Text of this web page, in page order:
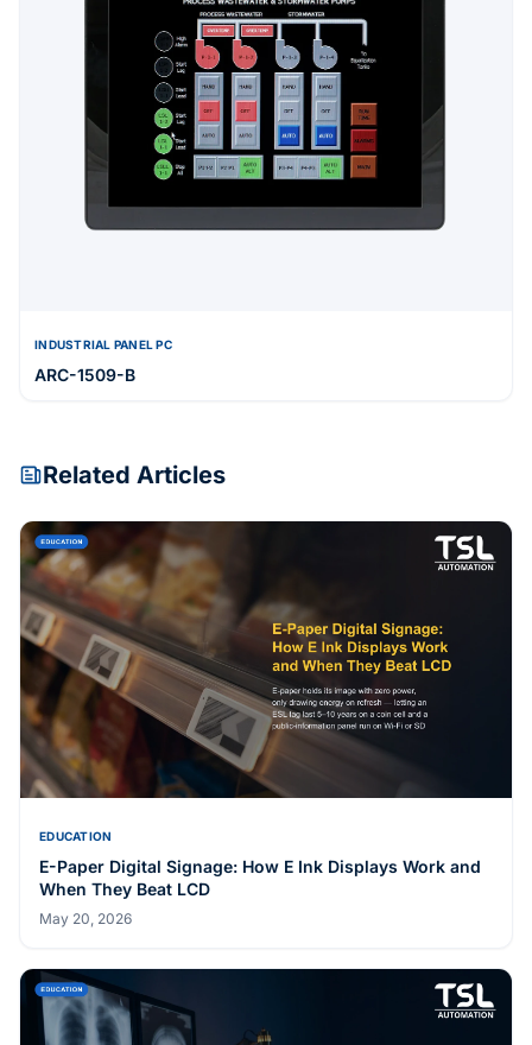
INDUSTRIAL PANEL PC
ARC-1509-B
Related Articles
EDUCATION
E-Paper Digital Signage: How E Ink Displays Work and
When They Beat LCD
May 20, 2026